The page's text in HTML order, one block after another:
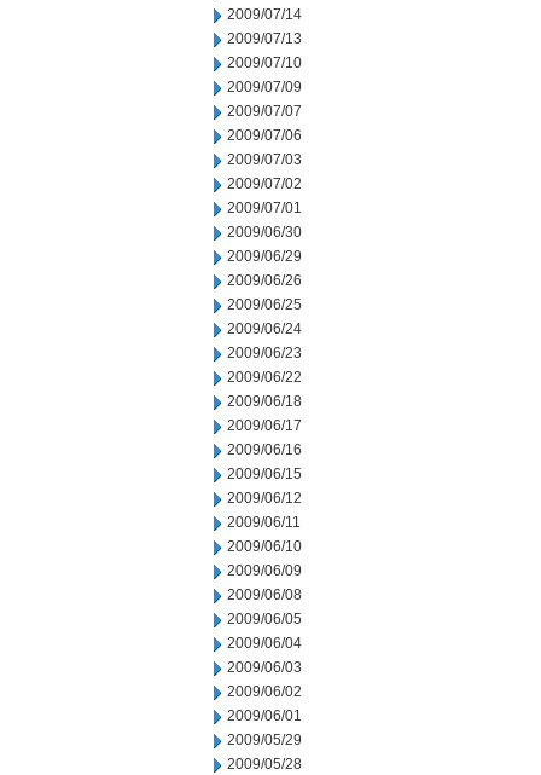
2009/07/14
2009/07/13
2009/07/10
2009/07/09
2009/07/07
2009/07/06
2009/07/03
2009/07/02
2009/07/01
2009/06/30
2009/06/29
2009/06/26
2009/06/25
2009/06/24
2009/06/23
2009/06/22
2009/06/18
2009/06/17
2009/06/16
2009/06/15
2009/06/12
2009/06/11
2009/06/10
2009/06/09
2009/06/08
2009/06/05
2009/06/04
2009/06/03
2009/06/02
2009/06/01
2009/05/29
2009/05/28